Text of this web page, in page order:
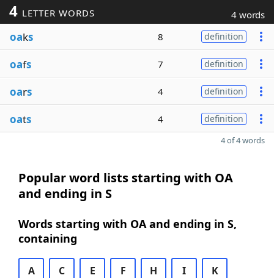
4 LETTER WORDS 4 words
oaks 8 definition
oafs 7 definition
oars 4 definition
oats 4 definition
4 of 4 words
Popular word lists starting with OA
and ending in S
Words starting with OA and ending in S,
containing
A C E F H I K